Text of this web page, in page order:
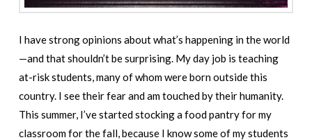
I have strong opinions about what’s happening in the world
—and that shouldn’t be surprising. My day job is teaching
at-risk students, many of whom were born outside this
country. I see their fear and am touched by their humanity.
This summer, I’ve started stocking a food pantry for my
classroom for the fall, because I know some of my students